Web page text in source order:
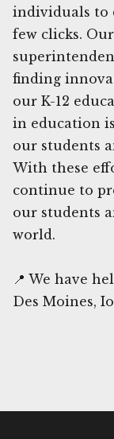
individuals to
few clicks.
finding
our K-12
in education
our students
With these
continue to
our students
world.
📍 We have
Des Moines,